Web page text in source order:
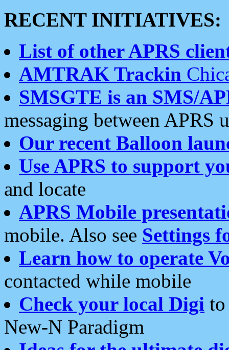
RECENT INITIATIVES:
List of other APRS
AMTRAK Trackin
SMSGTE is an SMS/
messaging between APRS
Our recent Balloon
Use APRS to support
and locate
APRS Mobile
mobile. Also see Settings
Learn how to operate
contacted while mobile
Check your local Digi
New-N Paradigm